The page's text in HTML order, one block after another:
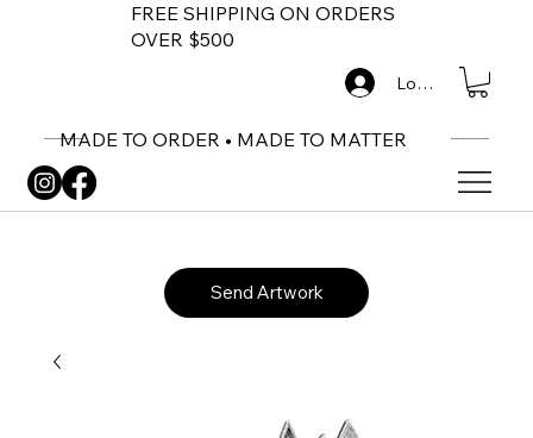
FREE SHIPPING ON ORDERS
OVER $500
MADE TO ORDER • MADE TO MATTER
Log In
Send Artwork